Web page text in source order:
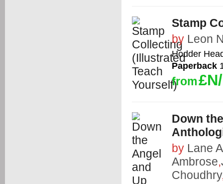
Stamp
by Leon
Hodder
Paperback
from
Down
by Lane
Ambrose,
Choudhry